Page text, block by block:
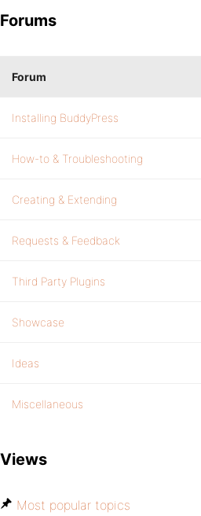
Forums
Forum
Installing BuddyPress
How-to & Troubleshooting
Creating & Extending
Requests & Feedback
Third Party Plugins
Showcase
Ideas
Miscellaneous
Views
Most popular topics